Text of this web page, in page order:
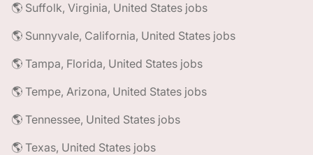
🌎 Suffolk, Virginia, United States jobs
🌎 Sunnyvale, California, United States jobs
🌎 Tampa, Florida, United States jobs
🌎 Tempe, Arizona, United States jobs
🌎 Tennessee, United States jobs
🌎 Texas, United States jobs